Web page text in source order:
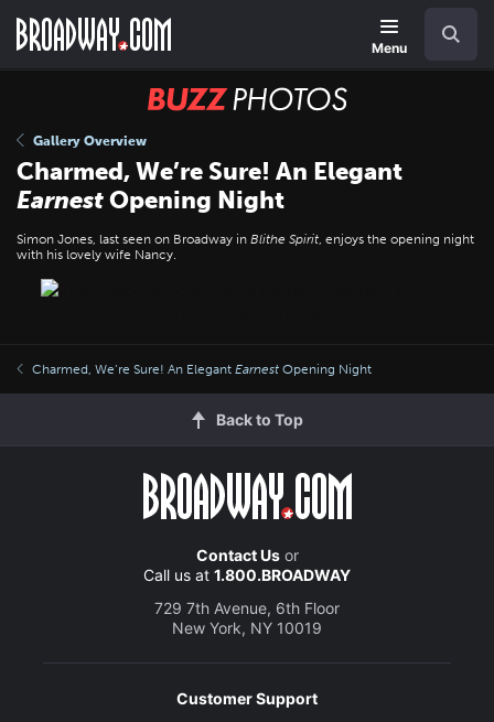
main
Menu
BUZZ
Gallery Overview
Charmed, We’re Sure! An Elegant
EarnestOpening Night
Simon Jones, last seen on Broadway in Blithe Spirit, enjoys the opening night
with his lovely wife Nancy.
Charmed, We’re Sure! An Elegant Earnest Opening Night
Back to Top
Contact Usor
Call us at 1.800.BROADWAY
729 7th Avenue, 6th Floor
New York, NY 10019
Customer Support